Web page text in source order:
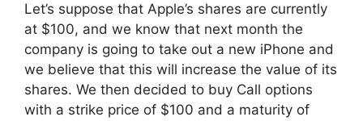
Let’s suppose that Apple’s shares are currently
at $100, and we know that next month the
company is going to take out a new iPhone and
we believe that this will increase the value of its
shares. We then decided to buy Call options
with a strike price of $100 and a maturity of